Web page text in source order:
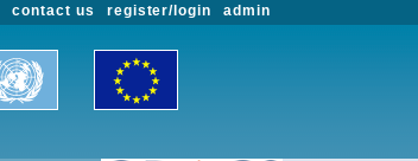
admin
register/login
contact us